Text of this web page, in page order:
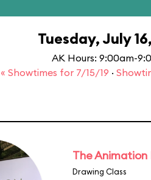
Tuesday, July
AK Hours: 9:00am-
« Showtimes for 7/15/19 ·
The
Drawing Class